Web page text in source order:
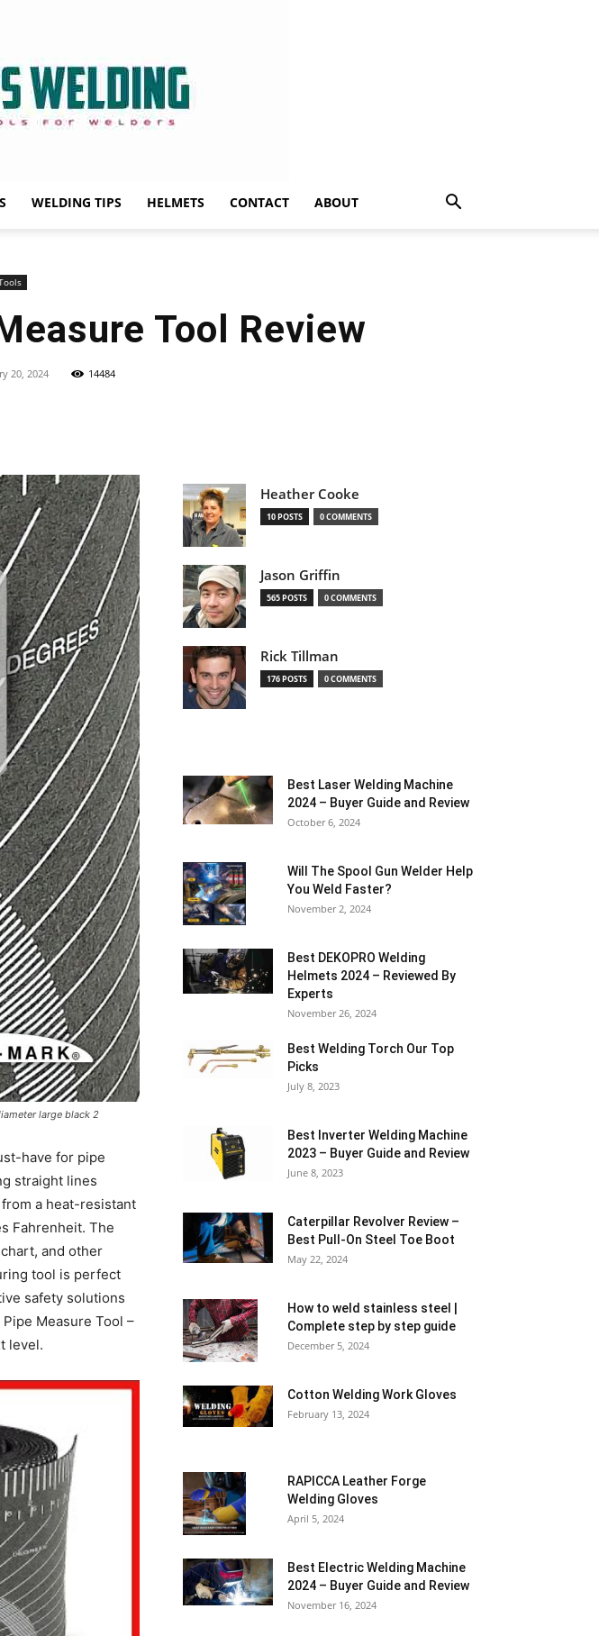
Tools
WELDING TIPS HELMETS CONTACT ABOUT
Tool Review
20, 2024 14484
large black 2
have for pipe
straight lines
a heat-resistant
Fahrenheit. The
and other
tool is perfect
safety solutions
Measure Tool –
level.
Heather Cooke
10 POSTS 0 COMMENTS
Jason Griffin
565 POSTS 0 COMMENTS
Rick Tillman
176 POSTS 0 COMMENTS
Best Laser Welding Machine
2024 – Buyer Guide and Review
October 6, 2024
Will The Spool Gun Welder Help
You Weld Faster?
November 2, 2024
Best DEKOPRO Welding
Helmets 2024 – Reviewed By
Experts
November 26, 2024
Best Welding Torch Our Top
Picks
July 8, 2023
Best Inverter Welding Machine
2023 – Buyer Guide and Review
June 8, 2023
Caterpillar Revolver Review –
Best Pull-On Steel Toe Boot
May 22, 2024
How to weld stainless steel |
Complete step by step guide
December 5, 2024
Cotton Welding Work Gloves
February 13, 2024
RAPICCA Leather Forge
Welding Gloves
April 5, 2024
Best Electric Welding Machine
2024 – Buyer Guide and Review
November 16, 2024